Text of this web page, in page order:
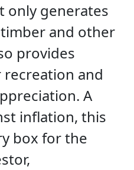
only generates
and other
provides
and
A
inflation, this
box for the